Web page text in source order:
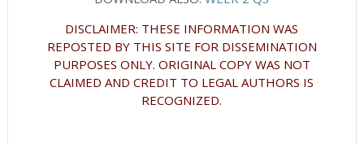
DISCLAIMER: THESE INFORMATION WAS
REPOSTED BY THIS SITE FOR DISSEMINATION
PURPOSES ONLY. ORIGINAL COPY WAS NOT
CLAIMED AND CREDIT TO LEGAL AUTHORS IS
RECOGNIZED.